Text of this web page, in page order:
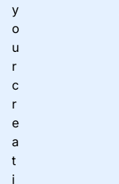
y
o
u
r
c
r
e
a
t
i